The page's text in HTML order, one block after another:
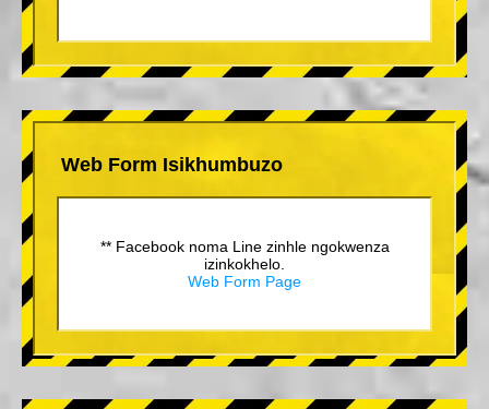
Web Form Isikhumbuzo
** Facebook noma Line zinhle ngokwenza
izinkokhelo.
Web Form Page